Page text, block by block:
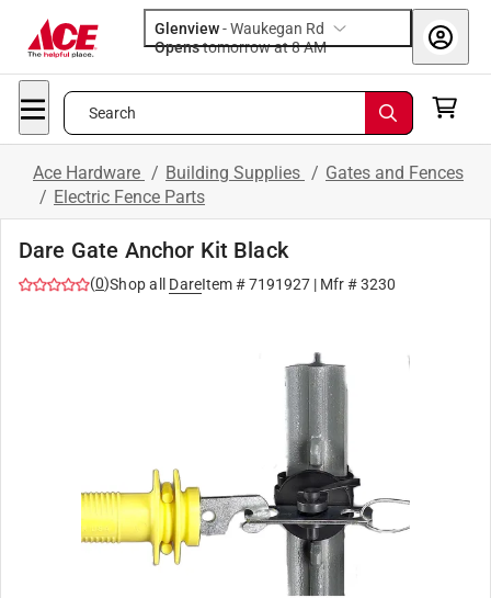
Glenview-Waukegan Rd
Opens
tomorrow at 8 AM
Search
Ace Hardware / Building Supplies / Gates and Fences
/ Electric Fence Parts
Dare Gate Anchor Kit Black
(0)Shop all DareItem #7191927 | Mfr #3230